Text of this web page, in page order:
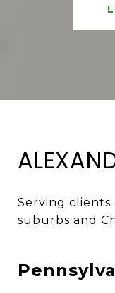
Serving clients
suburbs and